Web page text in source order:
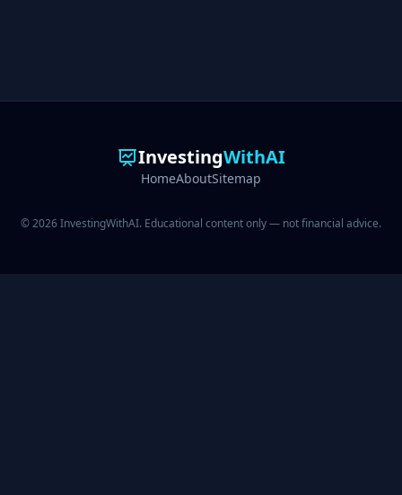
InvestingWithAI
HomeAboutSitemap
© 2026 InvestingWithAI. Educational content only — not financial advice.